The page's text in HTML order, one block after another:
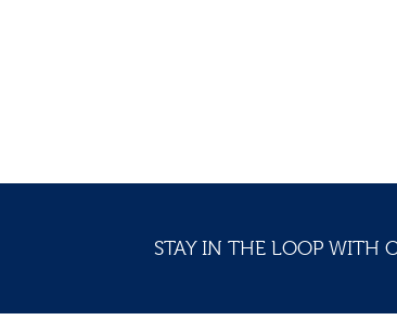
STAY IN THE LOOP WITH